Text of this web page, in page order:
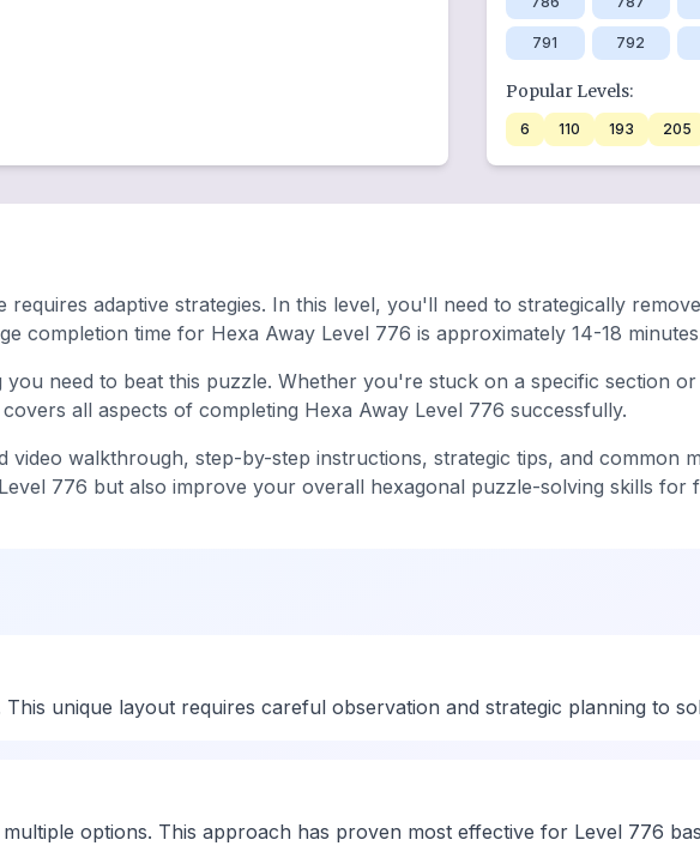
791 792
Popular Levels:
6 110 193 205
adaptive strategies. In this level, you'll need to strategically
completion time for Hexa Away Level 776 is approximately 14-18
need to beat this puzzle. Whether you're stuck on a specific section
all aspects of completing Hexa Away Level 776 successfully.
video walkthrough, step-by-step instructions, strategic tips, and common
776 but also improve your overall hexagonal puzzle-solving skills for
unique layout requires careful observation and strategic planning to
options. This approach has proven most effective for Level 776